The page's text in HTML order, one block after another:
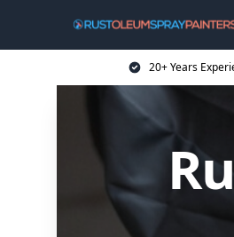
20+ Years